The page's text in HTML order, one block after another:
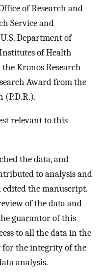
of Research and
Service and
Department of
of Health
Kronos Research
Award from the
(P.D.R.).
relevant to this
the data, and
to analysis and
the manuscript.
of the data and
guarantor of this
to all the data in the
for the integrity of the
analysis.